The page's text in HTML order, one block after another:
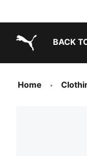
BACK
Home